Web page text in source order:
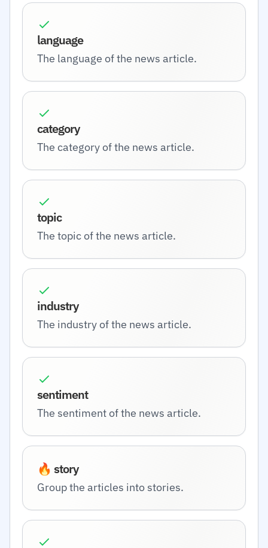
language
The language of the news article.
category
The category of the news article.
topic
The topic of the news article.
industry
The industry of the news article.
sentiment
The sentiment of the news article.
🔥 story
Group the articles into stories.